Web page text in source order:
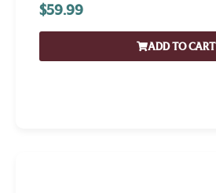
$59.99
ADD TO CART